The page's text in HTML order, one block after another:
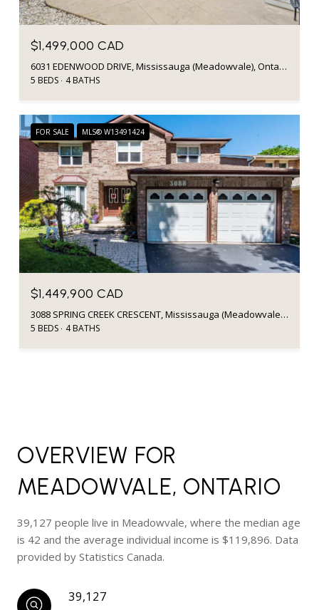
$1,499,000 CAD
6031 EDENWOOD DRIVE, Mississauga (Meadowvale), Ontario L5N2Y6, CA
5 BEDS 4 BATHS
FOR SALE MLS® W13491424
$1,449,900 CAD
3088 SPRING CREEK CRESCENT, Mississauga (Meadowvale), Ontario L5N4R7, CA
5 BEDS 4 BATHS
OVERVIEW FOR
MEADOWVALE, ONTARIO
39,127 people live in Meadowvale, where the median age
is 42 and the average individual income is $119,896. Data
provided by Statistics Canada.
39,127